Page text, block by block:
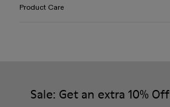
- OrthoLite® Recycled™ Footbed
Product Care
Sale: Get an extra 10% Off